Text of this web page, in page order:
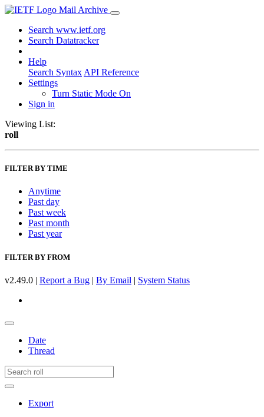
Mail Archive
Search www.ietf.org
Search Datatracker
Help
Search Syntax API Reference
Settings
Turn Static Mode On
Sign in
Viewing List:
roll
FILTER BY TIME
Anytime
Past day
Past week
Past month
Past year
FILTER BY FROM
v2.49.0 | Report a Bug | By Email | System Status
Date
Thread
Export